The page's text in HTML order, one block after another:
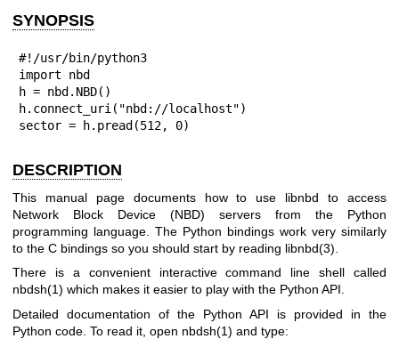
SYNOPSIS
#!/usr/bin/python3
import nbd
h = nbd.NBD()
h.connect_uri("nbd://localhost")
sector = h.pread(512, 0)
DESCRIPTION
This manual page documents how to use libnbd to access
Network Block Device (NBD) servers from the Python
programming language. The Python bindings work very similarly
to the C bindings so you should start by reading libnbd(3)
There is a convenient interactive command line shell called
nbdsh(1) which makes it easier to play with the Python API.
Detailed documentation of the Python API is provided in the
Python code. To read it, open nbdsh(1) and type: